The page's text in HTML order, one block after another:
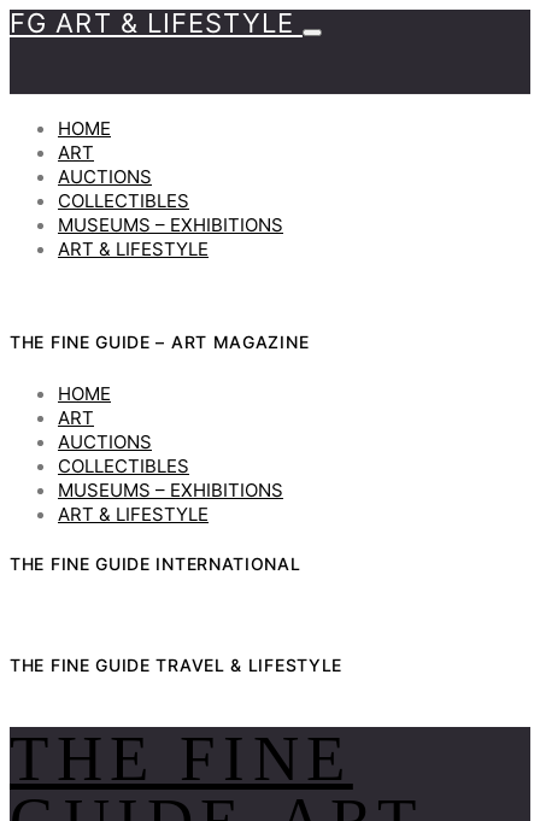
FG ART & LIFESTYLE
HOME
ART
AUCTIONS
COLLECTIBLES
MUSEUMS – EXHIBITIONS
ART & LIFESTYLE
THE FINE GUIDE – ART MAGAZINE
HOME
ART
AUCTIONS
COLLECTIBLES
MUSEUMS – EXHIBITIONS
ART & LIFESTYLE
THE FINE GUIDE INTERNATIONAL
THE FINE GUIDE TRAVEL & LIFESTYLE
THE FINE